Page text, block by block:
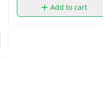
Add to cart